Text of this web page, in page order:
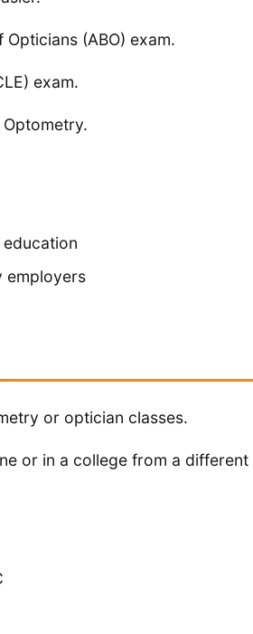
(ABO) exam.
exam.
employers
or optician classes.
or in a college from a different